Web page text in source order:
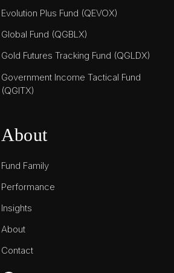
Evolution Plus Fund (QEVOX)
Global Fund (QGBLX)
Gold Futures Tracking Fund (QGLDX)
Government Income Tactical Fund
(QGITX)
About
Fund Family
Performance
Insights
About
Contact